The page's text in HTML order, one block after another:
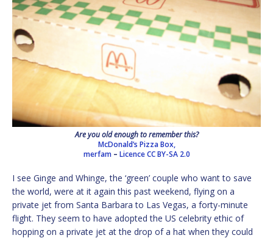
Are you old enough to remember this?
McDonald’s Pizza Box,
merfam– Licence CC BY-SA 2.0
I see Ginge and Whinge, the ‘green’ couple who want to save
the world, were at it again this past weekend, flying on a
private jet from Santa Barbara to Las Vegas, a forty-minute
flight. They seem to have adopted the US celebrity ethic of
hopping on a private jet at the drop of a hat when they could